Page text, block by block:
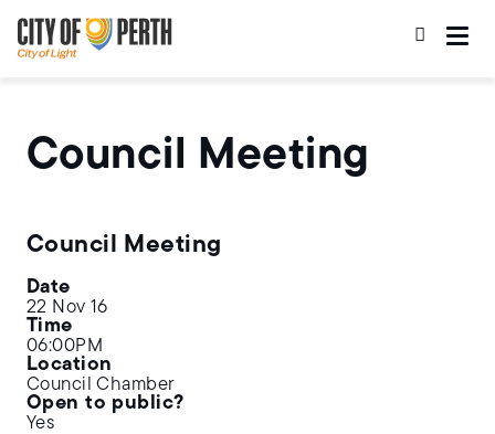
to
main
content
to
main
navigation
Council Meeting
Council Meeting
Date
22 Nov 16
Time
06:00PM
Location
Council Chamber
Open to public?
Yes